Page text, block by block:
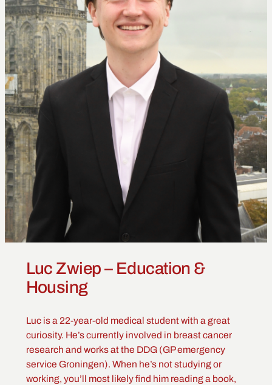
Luc Zwiep – Education &
Housing
Luc is a 22-year-old medical student with a great
curiosity. He’s currently involved in breast cancer
research and works at the DDG (GP emergency
service Groningen). When he’s not studying or
working, you’ll most likely find him reading a book,